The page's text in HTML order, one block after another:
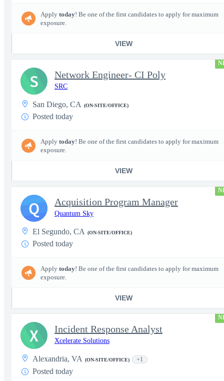
Apply today! Be one of the first candidates to apply for maximum
exposure.
VIEW
Network Engineer- CI Poly
SRC
San Diego, CA (ON-SITE/OFFICE)
Posted today
Apply today! Be one of the first candidates to apply for maximum
exposure.
VIEW
S
Acquisition Program Manager
Quantum Sky
El Segundo, CA (ON-SITE/OFFICE)
Posted today
Apply today! Be one of the first candidates to apply for maximum
exposure.
VIEW
Q
Incident Response Analyst
Xcelerate Solutions
Alexandria, VA (ON-SITE/OFFICE) +1
Posted today
X